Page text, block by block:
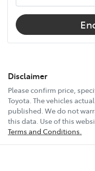
Disclaimer
Please confirm price,
Toyota . The vehicles
published. We do not
this data. Use of this
Terms and Conditions.